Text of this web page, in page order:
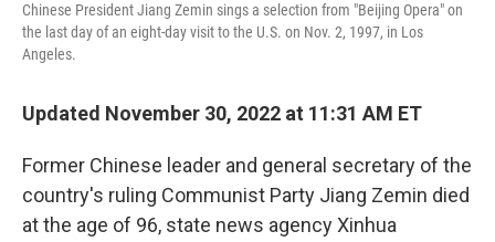
Chinese President Jiang Zemin sings a selection from "Beijing Opera" on
the last day of an eight-day visit to the U.S. on Nov. 2, 1997, in Los
Angeles.
Updated November 30, 2022 at 11:31 AM ET
Former Chinese leader and general secretary of the
country's ruling Communist Party Jiang Zemin died
at the age of 96, state news agency Xinhua